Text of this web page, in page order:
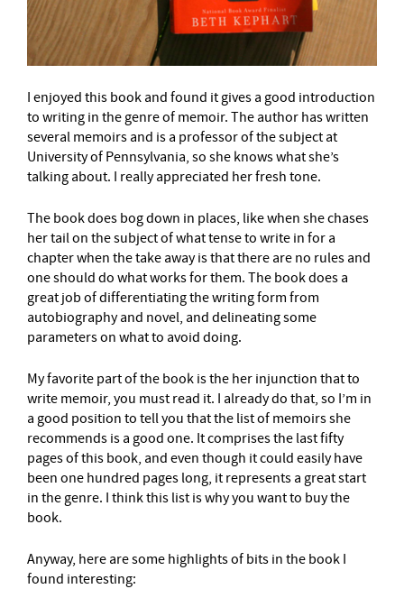
I enjoyed this book and found it gives a good introduction
to writing in the genre of memoir. The author has written
several memoirs and is a professor of the subject at
University of Pennsylvania, so she knows what she’s
talking about. I really appreciated her fresh tone.
The book does bog down in places, like when she chases
her tail on the subject of what tense to write in for a
chapter when the take away is that there are no rules and
one should do what works for them. The book does a
great job of differentiating the writing form from
autobiography and novel, and delineating some
parameters on what to avoid doing.
My favorite part of the book is the her injunction that to
write memoir, you must read it. I already do that, so I’m in
a good position to tell you that the list of memoirs she
recommends is a good one. It comprises the last fifty
pages of this book, and even though it could easily have
been one hundred pages long, it represents a great start
in the genre. I think this list is why you want to buy the
book.
Anyway, here are some highlights of bits in the book I
found interesting: